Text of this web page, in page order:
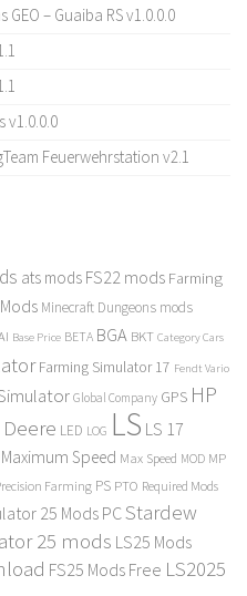
GEO – Guaiba RS v1.0.0.0
v1.0.0.0
Feuerwehrstation v2.1
ats mods FS22 mods Farming
Minecraft Dungeons mods
Base Price BETA BGA BKT Category Cars
Farming Simulator 17 Fendt Vario
Global Company GPS HP
LED LOG LS LS 17
Maximum Speed Max Speed MOD MP
Farming PS PTO Required Mods
25 Mods PCStardew
25 mods LS25 Mods
FS25 Mods Free LS2025